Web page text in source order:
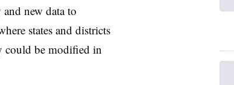
new data to
states and districts
could be modified in